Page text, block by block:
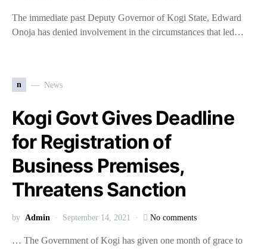
The immediate past Deputy Governor of Kogi State, Edward
Onoja has denied involvement in the circumstances that led…
n News
Kogi Govt Gives Deadline
for Registration of
Business Premises,
Threatens Sanction
by Admin September 14, 2021 No comments
… The Government of Kogi has given one month of grace to